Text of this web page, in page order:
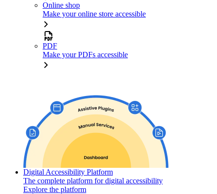
Online shop
Make your online store accessible
PDF
Make your PDFs accessible
Digital Accessibility Platform
The complete platform for digital accessibility
Explore the platform